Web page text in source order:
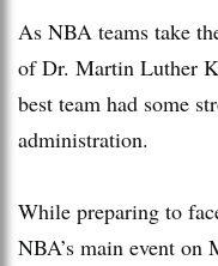
As NBA teams take
of Dr. Martin Luther
best team had some
administration.
While preparing to
NBA’s main event